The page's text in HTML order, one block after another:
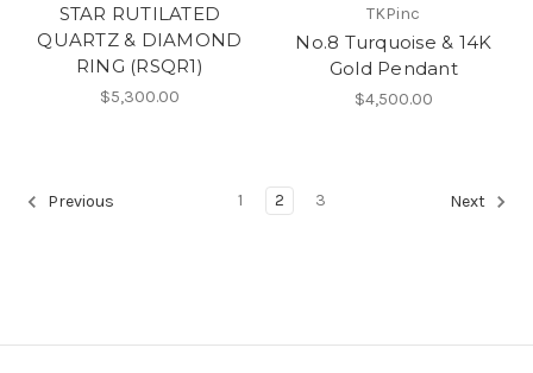
STAR RUTILATED
QUARTZ & DIAMOND
RING (RSQR1)
$5,300.00
TKPinc
No.8 Turquoise & 14K
Gold Pendant
$4,500.00
Previous 1 2 3 Next